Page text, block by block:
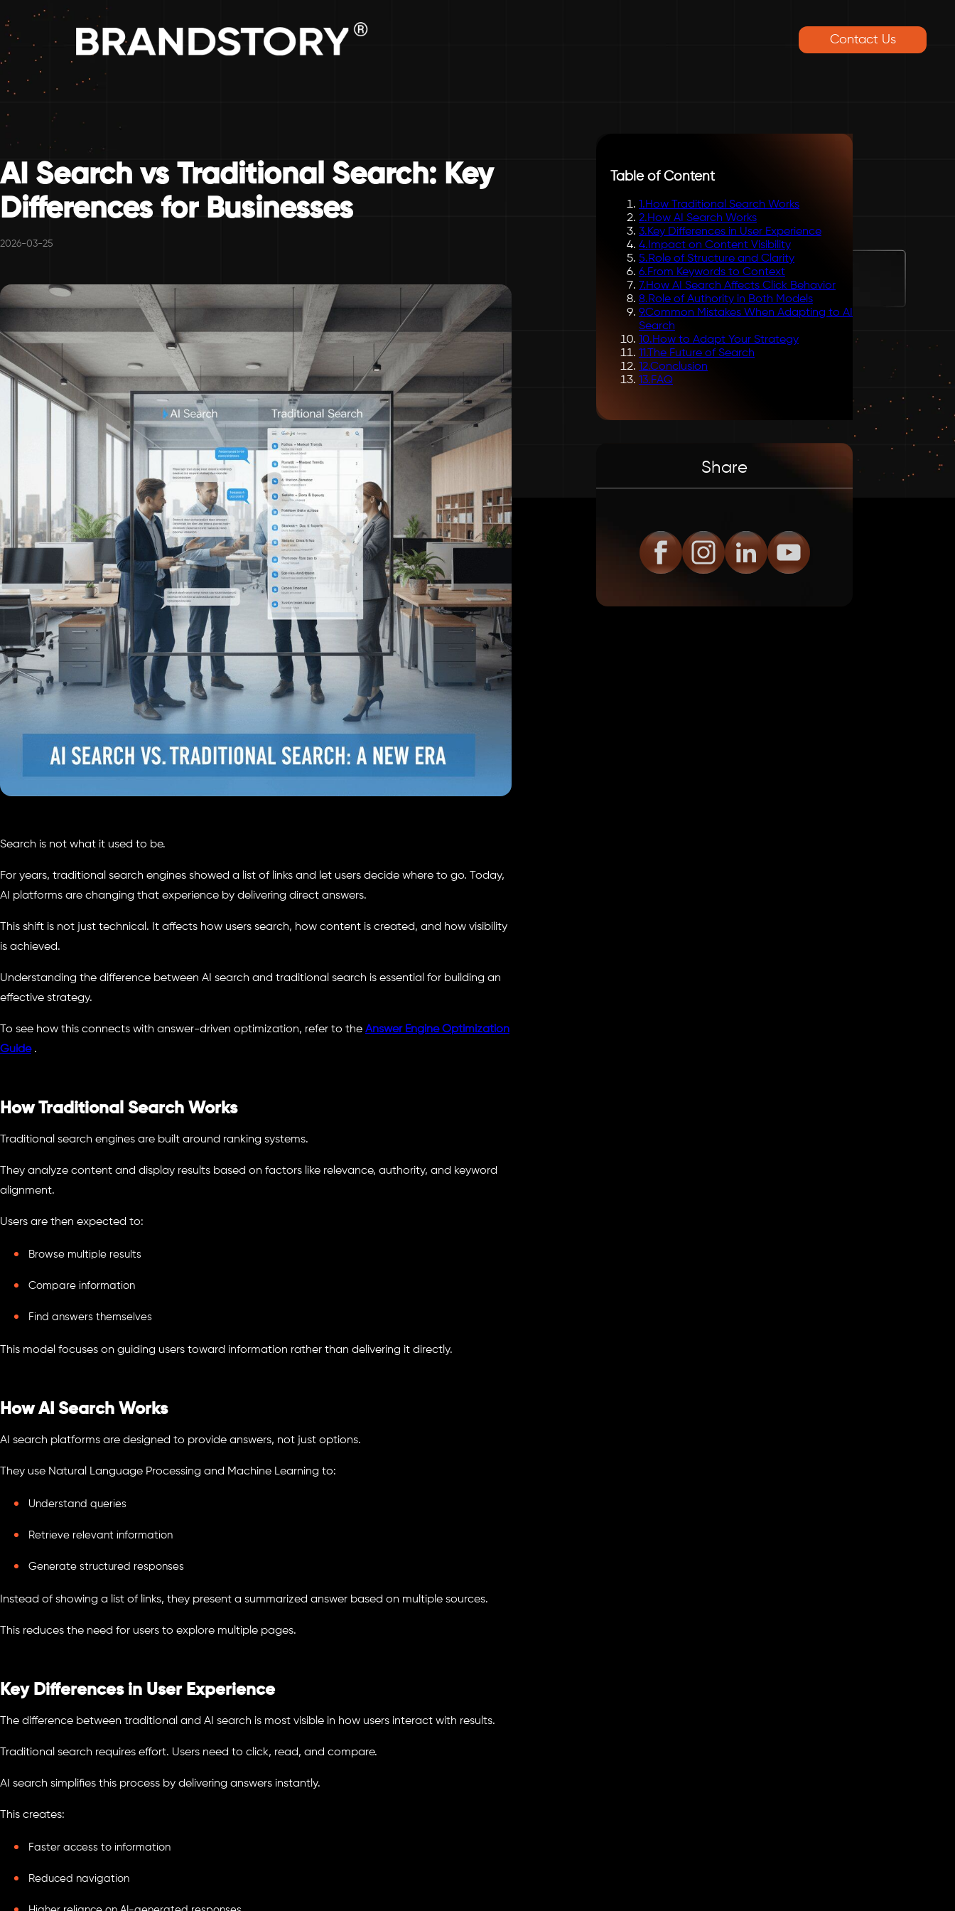
Contact Us
AI Search vs Traditional Search: Key
Differences for Businesses
2026-03-25
Search is not what it used to be.
For years, traditional search engines showed a list of links and let users decide where to go. Today,
AI platforms are changing that experience by delivering direct answers.
This shift is not just technical. It affects how users search, how content is created, and how visibility
is achieved.
Understanding the difference between AI search and traditional search is essential for building an
effective strategy.
To see how this connects with answer-driven optimization, refer to the Answer Engine Optimization
Guide.
How Traditional Search Works
Traditional search engines are built around ranking systems.
They analyze content and display results based on factors like relevance, authority, and keyword
alignment.
Users are then expected to:
Browse multiple results
Compare information
Find answers themselves
This model focuses on guiding users toward information rather than delivering it directly.
How AI Search Works
AI search platforms are designed to provide answers, not just options.
They use Natural Language Processing and Machine Learning to:
Understand queries
Retrieve relevant information
Generate structured responses
Instead of showing a list of links, they present a summarized answer based on multiple sources.
This reduces the need for users to explore multiple pages.
Key Differences in User Experience
The difference between traditional and AI search is most visible in how users interact with results.
Traditional search requires effort. Users need to click, read, and compare.
AI search simplifies this process by delivering answers instantly.
This creates:
Faster access to information
Reduced navigation
Table of Content
1.How Traditional Search Works
2.How AI Search Works
3.Key Differences in User Experience
4. Impact on Content Visibility
5.Role of Structure and Clarity
6.From Keywords to Context
7.How AI Search Affects Click Behavior
8.Role of Authority in Both Models
9.Common Mistakes When Adapting to AI
Search
10.How to Adapt Your Strategy
11.The Future of Search
12.Conclusion
13.FAQ
Share